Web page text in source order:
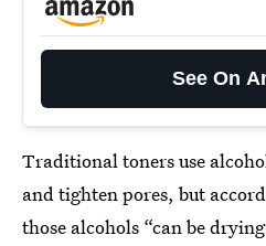
See On
Traditional toners use
and tighten pores, but
those alcohols “can be